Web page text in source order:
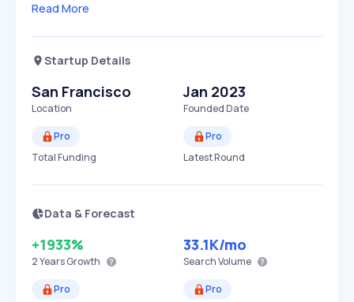
Read More
Startup Details
San Francisco
Location
Jan 2023
Founded Date
Pro
Total Funding
Pro
Latest Round
Data & Forecast
+1933%
2 YearsGrowth
33.1K/mo
Search Volume
Pro
Pro